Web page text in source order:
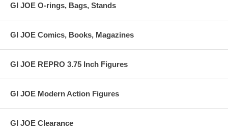
GI JOE O-rings, Bags, Stands
GI JOE Comics, Books, Magazines
GI JOE REPRO 3.75 Inch Figures
GI JOE Modern Action Figures
GI JOE Clearance